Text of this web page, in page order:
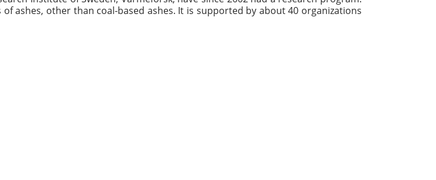
ashes, other than coal-based ashes. It is supported by about 40 organizations